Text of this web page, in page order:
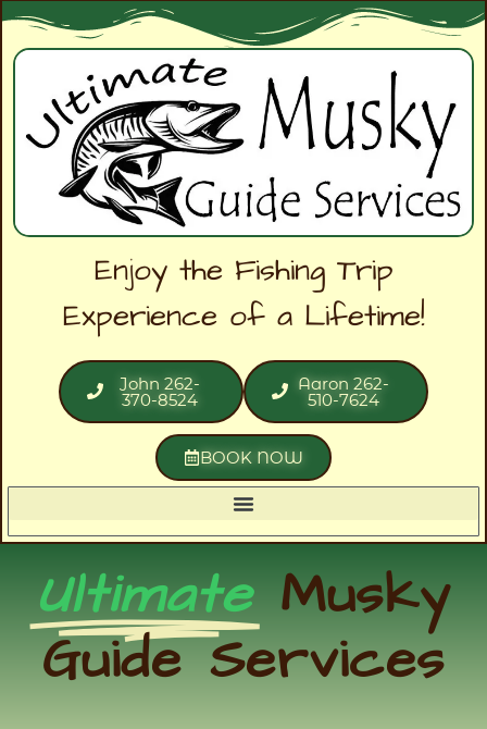
Enjoy the Fishing Trip
Experience of a Lifetime!
John 262-
370-8524
Aaron 262-
510-7624
BOOK NOW
Ultimate Musky
Guide Services